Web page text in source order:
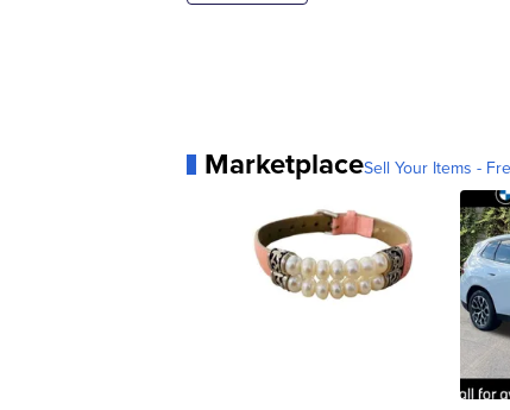
MarketplaceSell Your Items -